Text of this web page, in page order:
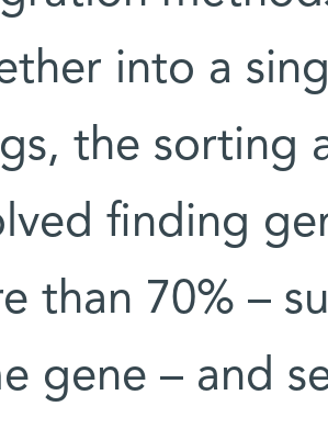
into a
the sorting
finding
than 70% –
gene – and